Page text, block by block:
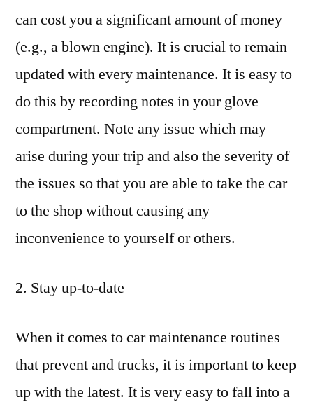
can cost you a significant amount of money
(e.g., a blown engine). It is crucial to remain
updated with every maintenance. It is easy to
do this by recording notes in your glove
compartment. Note any issue which may
arise during your trip and also the severity of
the issues so that you are able to take the car
to the shop without causing any
inconvenience to yourself or others.
2. Stay up-to-date
When it comes to car maintenance routines
that prevent and trucks, it is important to keep
up with the latest. It is very easy to fall into a